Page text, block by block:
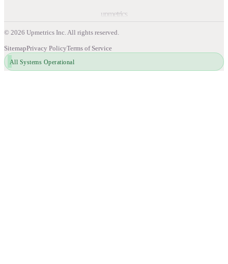
upmetrics
© 2026 Upmetrics Inc. All rights reserved.
SitemapPrivacy PolicyTerms of Service
All Systems Operational